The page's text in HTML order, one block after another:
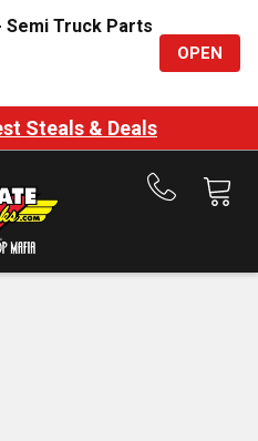
Semi Truck Parts
OPEN
Steals & Deals
Call